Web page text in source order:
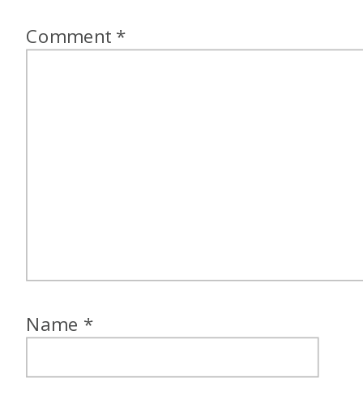
Comment *
Name *